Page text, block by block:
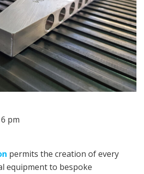
pm
permits the creation of every
equipment to bespoke